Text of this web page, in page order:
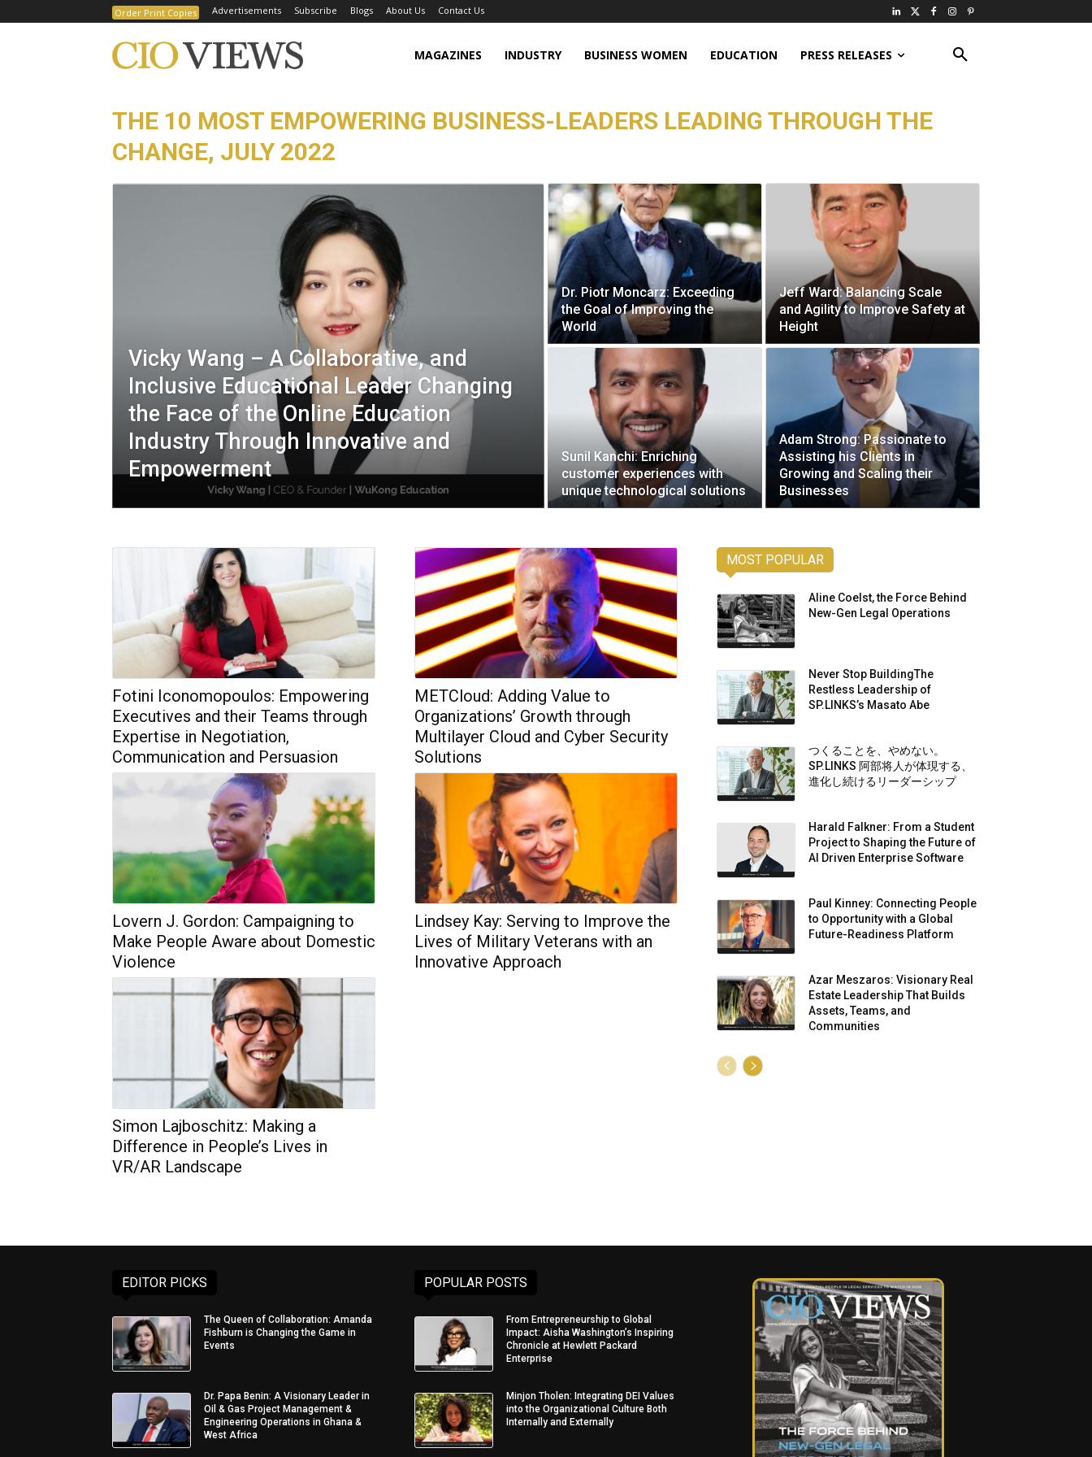
Order Print Copies Advertisements Subscribe Blogs About Us Contact Us
MAGAZINES INDUSTRY BUSINESS WOMEN EDUCATION PRESS RELEASES
THE 10 MOST EMPOWERING BUSINESS-LEADERS LEADING THROUGH THE
CHANGE, JULY 2022
Vicky Wang – A Collaborative, and
Inclusive Educational Leader Changing
the Face of the Online Education
Industry Through Innovative and
Empowerment
Dr. Piotr Moncarz: Exceeding
the Goal of Improving the
World
Jeff Ward: Balancing Scale
and Agility to Improve Safety at
Height
Sunil Kanchi: Enriching
customer experiences with
unique technological solutions
Adam Strong: Passionate to
Assisting his Clients in
Growing and Scaling their
Businesses
Fotini Iconomopoulos: Empowering
Executives and their Teams through
Expertise in Negotiation,
Communication and Persuasion
METCloud: Adding Value to
Organizations’ Growth through
Multilayer Cloud and Cyber Security
Solutions
Lovern J. Gordon: Campaigning to
Make People Aware about Domestic
Violence
Lindsey Kay: Serving to Improve the
Lives of Military Veterans with an
Innovative Approach
Simon Lajboschitz: Making a
Difference in People’s Lives in
VR/AR Landscape
MOST POPULAR
Aline Coelst, the Force Behind
New-Gen Legal Operations
Never Stop BuildingThe
Restless Leadership of
SP.LINKS’s Masato Abe
つくることを、やめない。
SP.LINKS 阿部将人が体現する、
進化し続けるリーダーシップ
Harald Falkner: From a Student
Project to Shaping the Future of
AI Driven Enterprise Software
Paul Kinney: Connecting People
to Opportunity with a Global
Future-Readiness Platform
Azar Meszaros: Visionary Real
Estate Leadership That Builds
Assets, Teams, and
Communities
EDITOR PICKS
The Queen of Collaboration: Amanda
Fishburn is Changing the Game in
Events
Dr. Papa Benin: A Visionary Leader in
Oil & Gas Project Management &
Engineering Operations in Ghana &
West Africa
POPULAR POSTS
From Entrepreneurship to Global
Impact: Aisha Washington’s Inspiring
Chronicle at Hewlett Packard
Enterprise
Minjon Tholen: Integrating DEI Values
into the Organizational Culture Both
Internally and Externally